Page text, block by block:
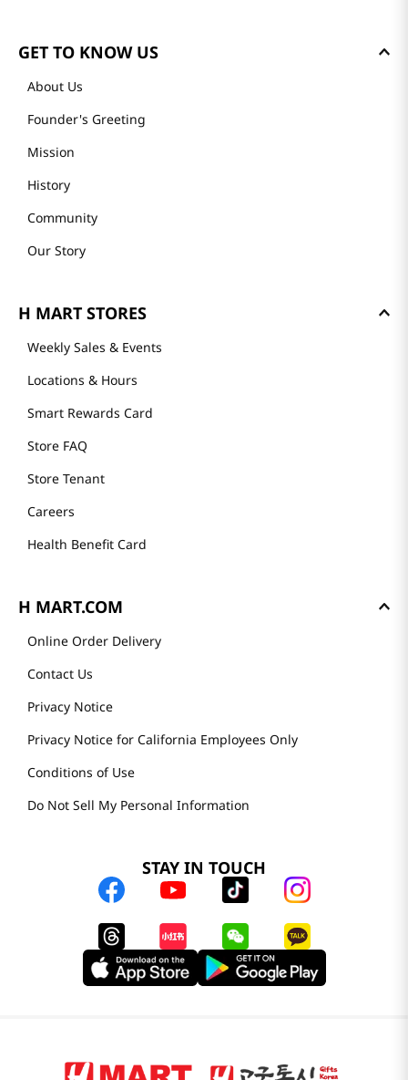
GET TO KNOW US
About Us
Founder's Greeting
Mission
History
Community
Our Story
H MART STORES
Weekly Sales & Events
Locations & Hours
Smart Rewards Card
Store FAQ
Store Tenant
Careers
Health Benefit Card
H MART.COM
Online Order Delivery
Contact Us
Privacy Notice
Privacy Notice for California Employees Only
Conditions of Use
Do Not Sell My Personal Information
STAY IN TOUCH